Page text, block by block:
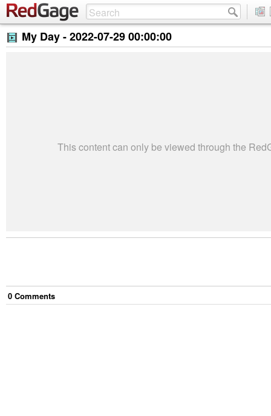
My Day -2022-07-29 00:00:00
This content can only be viewed through the
0 Comments